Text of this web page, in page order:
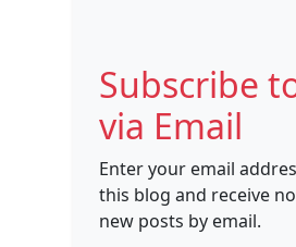
Subscribe
via Email
Enter your email
this blog and receive
new posts by email.